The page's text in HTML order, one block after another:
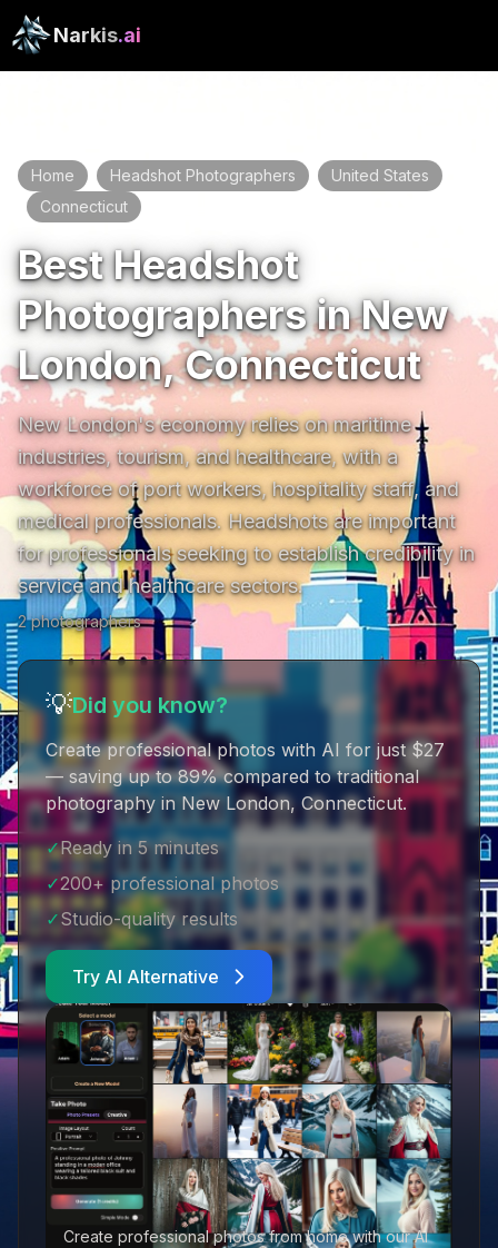
Narkis.ai
Home Headshot Photographers United States
Connecticut
Best Headshot
Photographers in New
London, Connecticut
New London's economy relies on maritime
industries, tourism, and healthcare, with a
workforce of port workers, hospitality staff, and
medical professionals. Headshots are important
for professionals seeking to establish credibility in
service and healthcare sectors.
2photographers
💡Did you know?
Create professional photos with AI for just $27
— saving up to 89% compared to traditional
photography in New London, Connecticut.
✓Ready in 5 minutes
✓200+ professional photos
✓Studio-quality results
Try AI Alternative
Create professional photos from home with our AI